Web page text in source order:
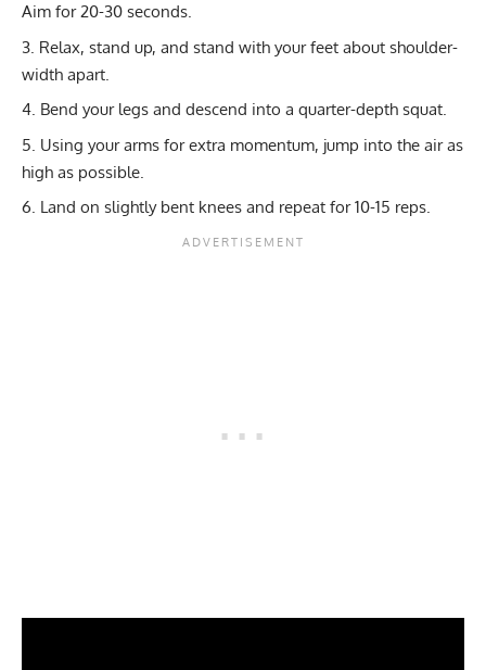
Aim for 20-30 seconds.
Relax, stand up, and stand with your feet about shoulder-
width apart.
Bend your legs and descend into a quarter-depth squat.
Using your arms for extra momentum, jump into the air as
high as possible.
Land on slightly bent knees and repeat for 10-15 reps.